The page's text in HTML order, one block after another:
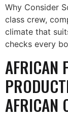
Why Consider
class crew,
climate that
checks every
AFRICAN
AFRICAN